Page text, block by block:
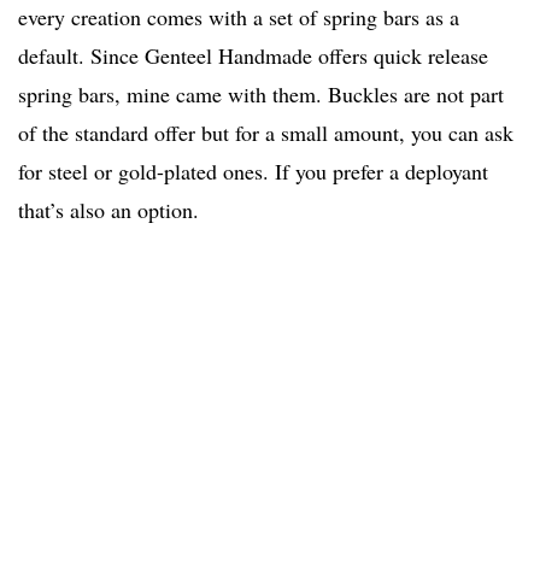
every creation comes with a set of spring bars as a
default. Since Genteel Handmade offers quick release
spring bars, mine came with them. Buckles are not part
of the standard offer but for a small amount, you can ask
for steel or gold-plated ones. If you prefer a deployant
that’s also an option.